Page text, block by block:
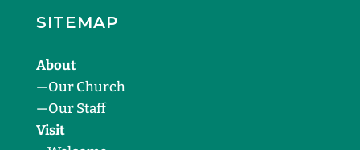
SITEMAP
About
—Our Church
—Our Staff
Visit